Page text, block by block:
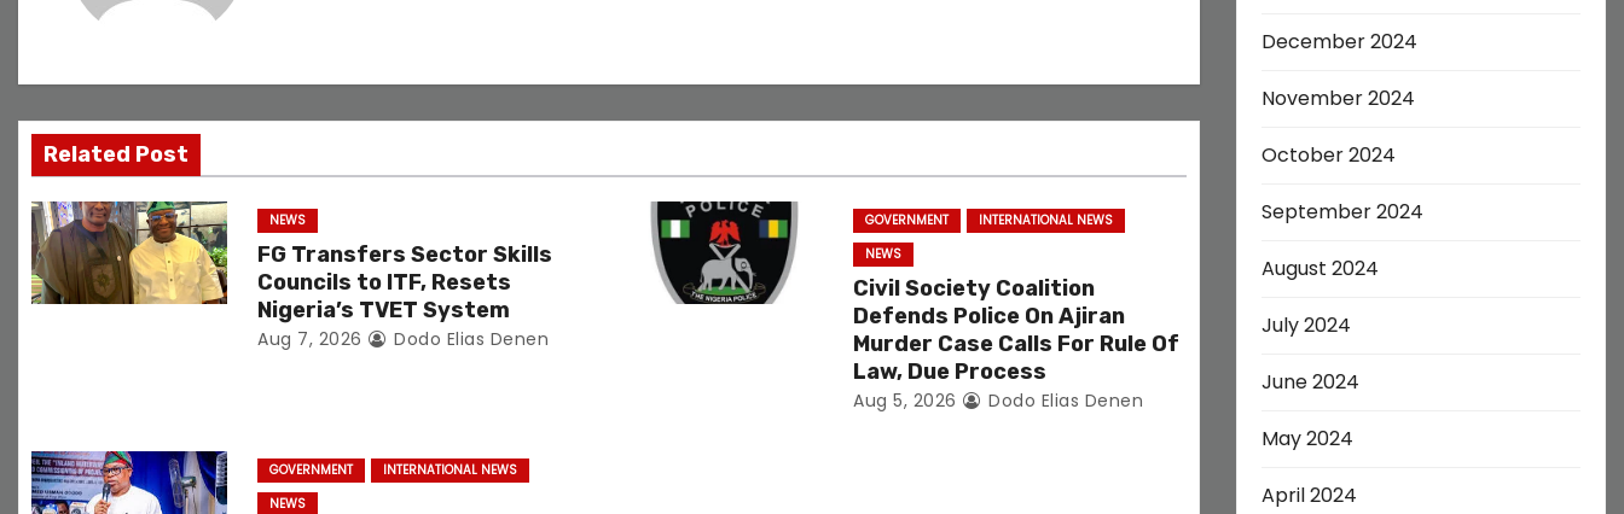
g
a
t
i
o
Related Post
NEWS
FG Transfers Sector Skills
Councils to ITF, Resets
Nigeria’s TVET System
Aug 7, 2026 Dodo Elias Denen
GOVERNMENT
INTERNATIONAL NEWS
NEWS
Civil Society Coalition
Defends Police On Ajiran
Murder Case Calls For Rule Of
Law, Due Process
Aug 5, 2026 Dodo Elias Denen
GOVERNMENT
INTERNATIONAL NEWS
NEWS
December 2024
November 2024
October 2024
September 2024
August 2024
July 2024
June 2024
May 2024
April 2024